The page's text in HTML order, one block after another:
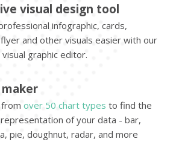
visual design tool
infographic, cards,
and other visuals easier with our
graphic editor.
over 50 chart types to find the
of your data - bar,
pie, doughnut, radar, and more